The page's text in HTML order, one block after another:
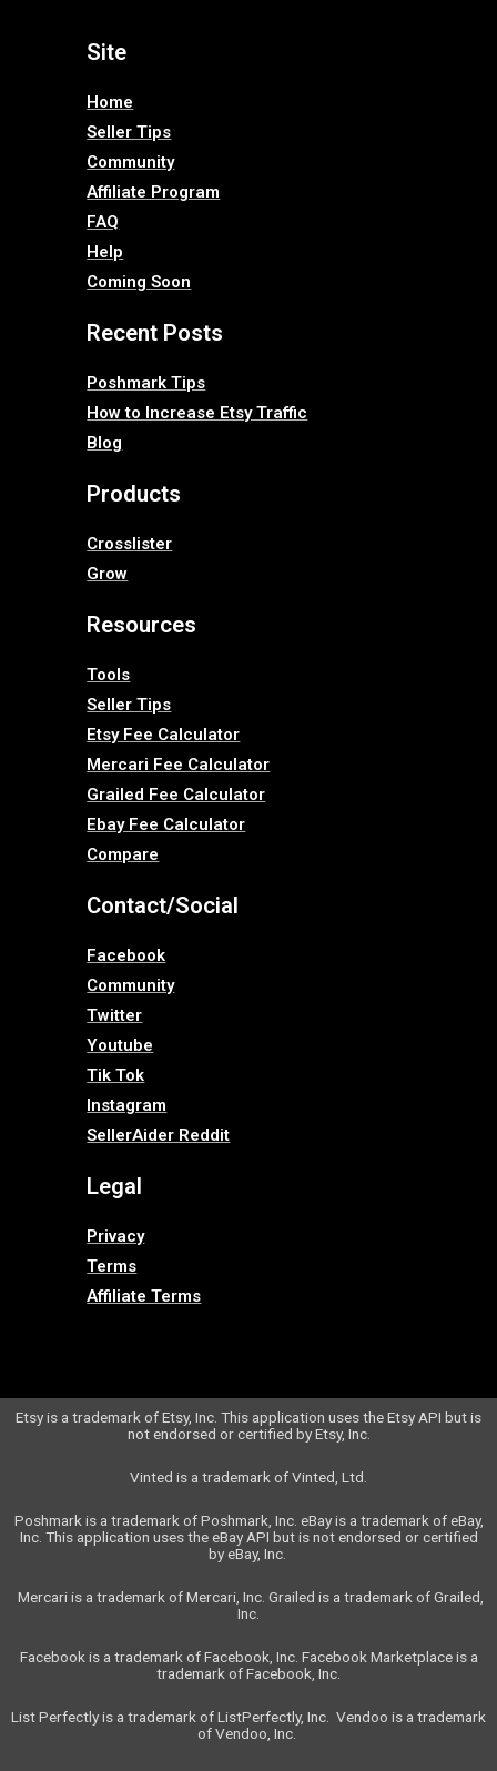
Site
Home
Seller Tips
Community
Affiliate Program
FAQ
Help
Coming Soon
Recent Posts
Poshmark Tips
How to Increase Etsy Traffic
Blog
Products
Crosslister
Grow
Resources
Tools
Seller Tips
Etsy Fee Calculator
Mercari Fee Calculator
Grailed Fee Calculator
Ebay Fee Calculator
Compare
Contact/Social
Facebook
Community
Twitter
Youtube
Tik Tok
Instagram
SellerAider Reddit
Legal
Privacy
Terms
Affiliate Terms
Etsy is a trademark of Etsy, Inc. This application uses the Etsy API but is
not endorsed or certified by Etsy, Inc.
Vinted is a trademark of Vinted, Ltd.
Poshmark is a trademark of Poshmark, Inc. eBay is a trademark of eBay,
Inc. This application uses the eBay API but is not endorsed or certified
by eBay, Inc.
Mercari is a trademark of Mercari, Inc. Grailed is a trademark of Grailed,
Inc.
Facebook is a trademark of Facebook, Inc. Facebook Marketplace is a
trademark of Facebook, Inc.
List Perfectly is a trademark of ListPerfectly, Inc. Vendoo is a trademark
of Vendoo, Inc.